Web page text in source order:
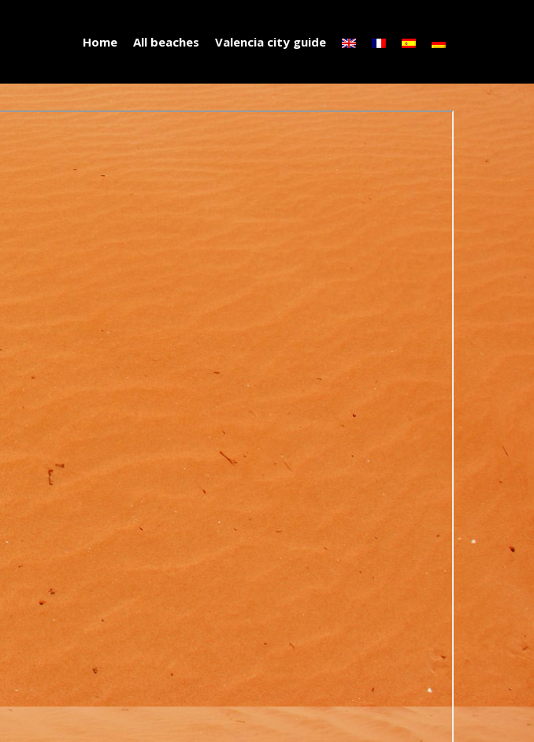
Home All beaches Valencia city guide